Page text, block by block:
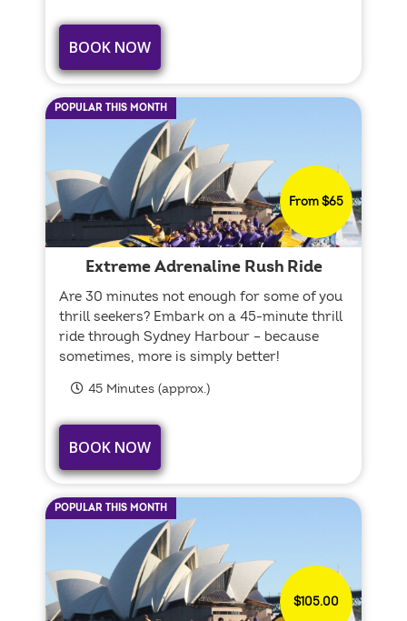
BOOK NOW
POPULAR THIS MONTH
From $65
Extreme Adrenaline Rush Ride
Are 30 minutes not enough for some of you
thrill seekers? Embark on a 45-minute thrill
ride through Sydney Harbour – because
sometimes, more is simply better!
45 Minutes (approx.)
BOOK NOW
POPULAR THIS MONTH
$105.00